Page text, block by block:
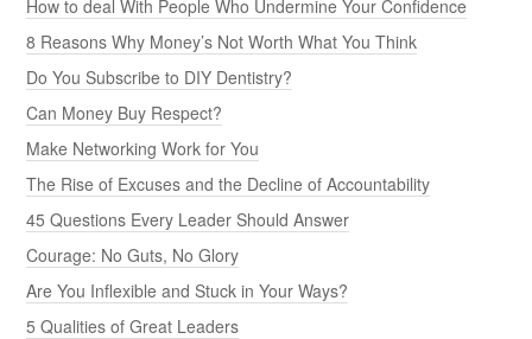
How to deal With People Who Undermine Your Confidence
8 Reasons Why Money’s Not Worth What You Think
Do You Subscribe to DIY Dentistry?
Can Money Buy Respect?
Make Networking Work for You
The Rise of Excuses and the Decline of Accountability
45 Questions Every Leader Should Answer
Courage: No Guts, No Glory
Are You Inflexible and Stuck in Your Ways?
5 Qualities of Great Leaders